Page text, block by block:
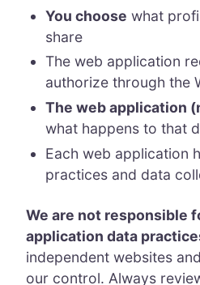
You choose what
share
The web application
authorize through the
The web application
what happens to that
Each web application
practices and data
We are not responsible
application data
independent websites
our control. Always